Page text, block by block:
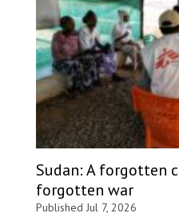
Sudan: A forgotten
forgotten war
Published Jul 7, 2026